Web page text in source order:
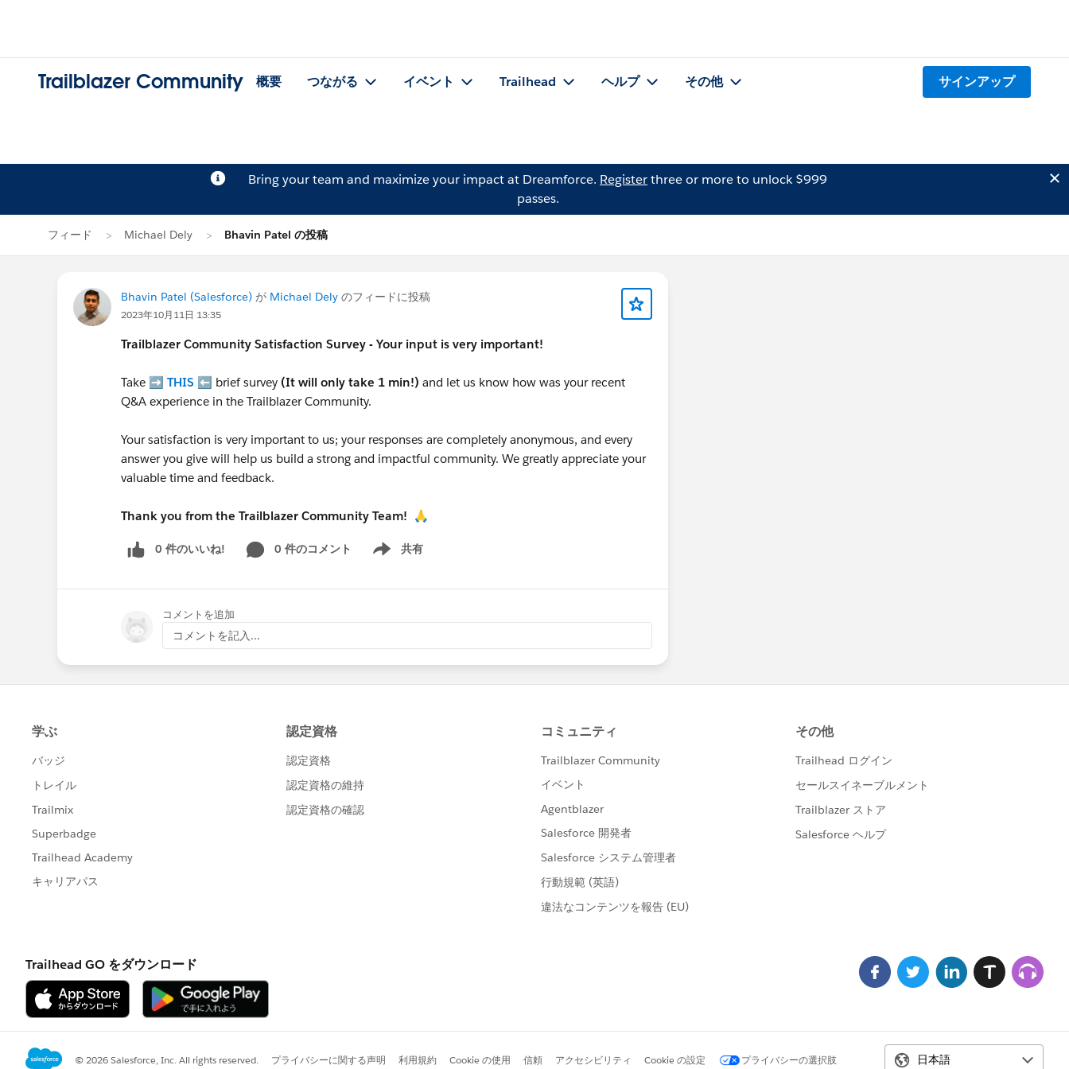
Trailblazer Community 概要 つながる イベント Trailhead ヘルプ その他 サインアップ
Bring your team and maximize your impact at Dreamforce. Registerthree or more to unlock $999
passes.
フィード Michael Dely Bhavin Patel の投稿
Bhavin Patel (Salesforce) が Michael Dely のフィードに投稿
2023年10月11日 13:35
Trailblazer Community Satisfaction Survey - Your input is very important!
Take ➡️ THIS ⬅️ brief survey (It will only take 1 min!) and let us know how was your recent
Q&A experience in the Trailblazer Community.
Your satisfaction is very important to us; your responses are completely anonymous, and every
answer you give will help us build a strong and impactful community. We greatly appreciate your
valuable time and feedback.
Thank you from the Trailblazer Community Team! 🙏
0 件のいいね! 0 件のコメント 共有
Show menu
コメントを追加
コメントを記入...